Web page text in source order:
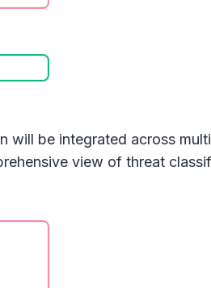
n will be integrated across
view of threat